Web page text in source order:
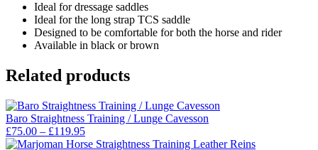
Ideal for dressage saddles
Ideal for the long strap TCS saddle
Designed to be comfortable for both the horse and rider
Available in black or brown
Related products
Baro Straightness Training / Lunge Cavesson
£75.00 – £119.95Price
range: